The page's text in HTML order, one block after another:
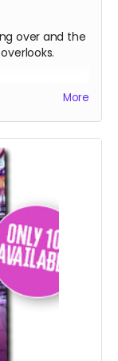
over and the
More